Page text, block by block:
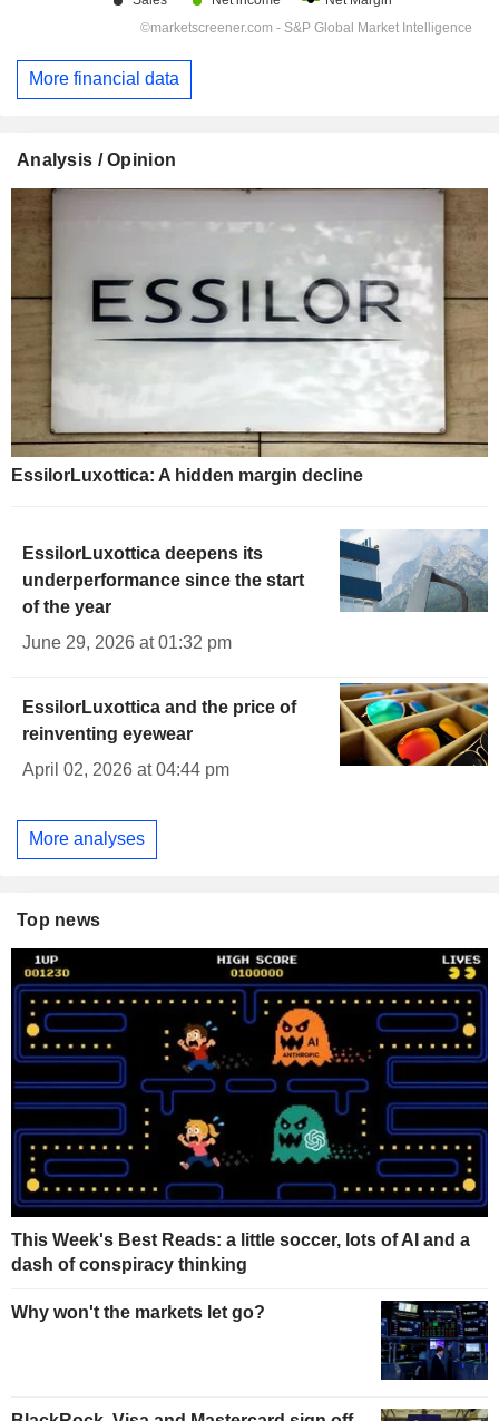
More financial data
Analysis / Opinion
EssilorLuxottica: A hidden margin decline
EssilorLuxottica deepens its
underperformance since the start
of the year
June 29, 2026 at 01:32 pm
EssilorLuxottica and the price of
reinventing eyewear
April 02, 2026 at 04:44 pm
More analyses
Top news
This Week's Best Reads: a little soccer, lots of AI and a
dash of conspiracy thinking
Why won't the markets let go?